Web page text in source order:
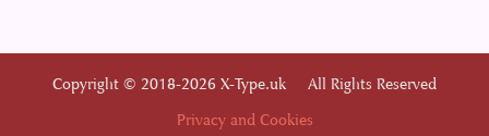
Copyright © 2018-2026 X-Type.uk All Rights Reserved
Privacy and Cookies